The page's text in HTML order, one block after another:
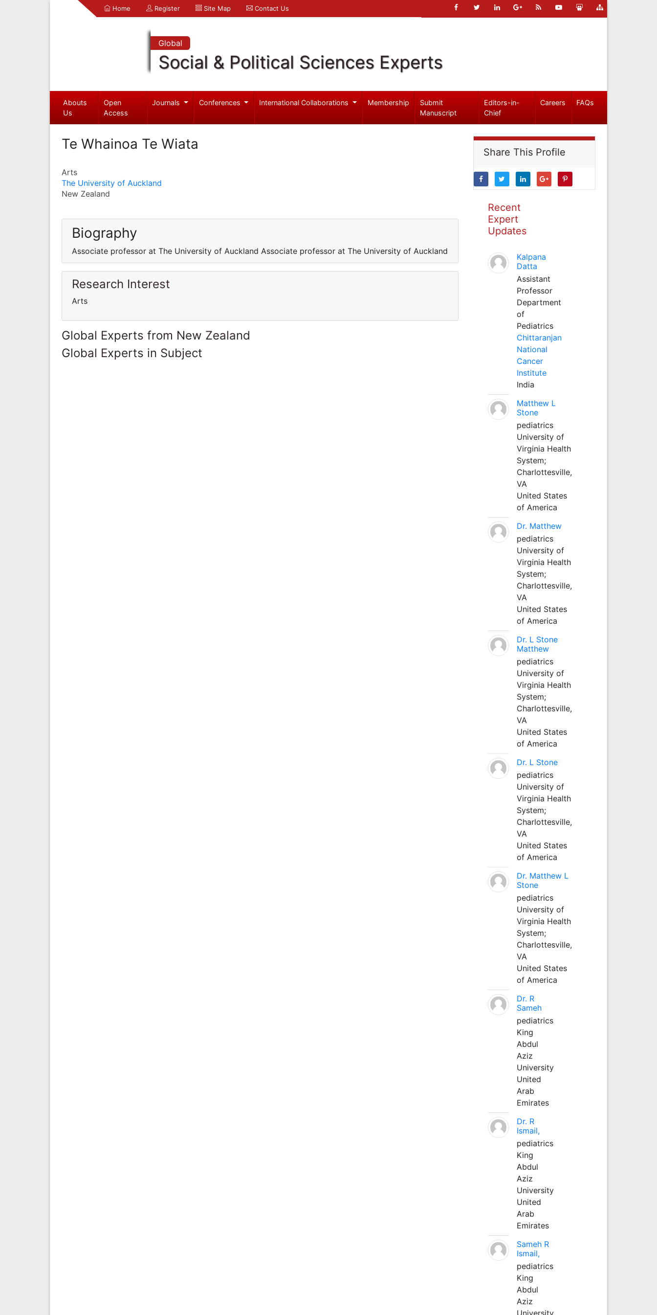
Home Register Site Map Contact Us
Global
Social & Political Sciences Experts
Abouts
Us
Open
Access
Journals Conferences International Collaborations Membership
Submit
Manuscript
Editors-in-
Chief
Careers FAQs
Te Whainoa Te Wiata
Arts
The University of Auckland
New Zealand
Biography
Associate professor at The University of Auckland Associate professor at The University of Auckland
Research Interest
Arts
Global Experts from New Zealand
Global Experts in Subject
Share This Profile
Recent
Expert
Updates
Kalpana
Datta
Assistant
Professor
Department
of
Pediatrics
Chittaranjan
National
Cancer
Institute
India
Matthew L
Stone
pediatrics
University of
Virginia Health
System;
Charlottesville,
VA
United States
of America
Dr. Matthew
pediatrics
University of
Virginia Health
System;
Charlottesville,
VA
United States
of America
Dr. L Stone
Matthew
pediatrics
University of
Virginia Health
System;
Charlottesville,
VA
United States
of America
Dr. L Stone
pediatrics
University of
Virginia Health
System;
Charlottesville,
VA
United States
of America
Dr. Matthew L
Stone
pediatrics
University of
Virginia Health
System;
Charlottesville,
VA
United States
of America
Dr. R
Sameh
pediatrics
King
Abdul
Aziz
University
United
Arab
Emirates
Dr. R
Ismail,
pediatrics
King
Abdul
Aziz
University
United
Arab
Emirates
Sameh R
Ismail,
pediatrics
King
Abdul
Aziz
University